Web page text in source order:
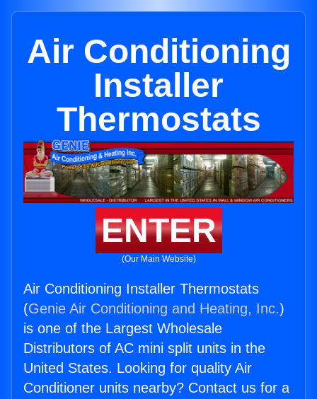
Air Conditioning
Installer
Thermostats
ENTER
(Our Main Website)
Air Conditioning Installer Thermostats
(Genie Air Conditioning and Heating, Inc.)
is one of the Largest Wholesale
Distributors of AC mini split units in the
United States. Looking for quality Air
Conditioner units nearby? Contact us for a